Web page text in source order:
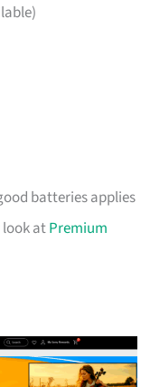
batteries applies
look atPremium